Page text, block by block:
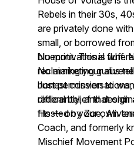
Rebels in their 30s,
are privately done
small, or borrowed
blueprint. This is
reclaiming your
honest conversations,
radical belief that
No motivational fluff.
No marketing gurus
Just permission to
differently, and design
fits — on your own
Hosted by Zoe,
Coach, and formerly
Mischief Movement